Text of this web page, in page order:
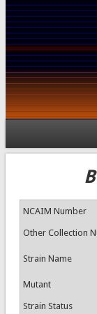
NCAIM Number
Other Collection
Strain Name
Mutant
Strain Status